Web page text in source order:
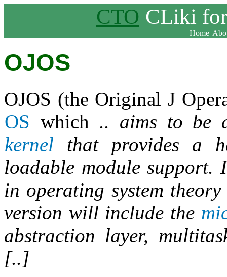
CTO CLiki
Home
OJOS
OJOS (the Original J
OS which .. aims to be
kernel that provides a
loadable module support.
in operating system
version will include the
abstraction layer,
[..]